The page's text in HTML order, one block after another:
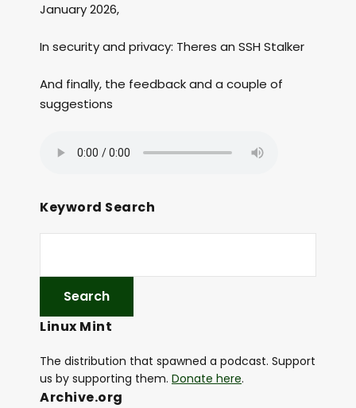
January 2026,
In security and privacy: Theres an SSH Stalker
And finally, the feedback and a couple of
suggestions
Keyword Search
Linux Mint
The distribution that spawned a podcast. Support
us by supporting them. Donate here.
Archive.org